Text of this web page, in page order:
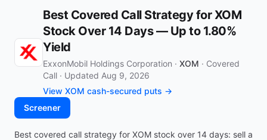
Best Covered Call Strategy for XOM
Stock Over 14 Days — Up to 1.80%
Yield
ExxonMobil Holdings Corporation · XOM · Covered
Call · Updated Aug 9, 2026
View XOM cash-secured puts →
Screener
Best covered call strategy for XOM stock over 14 days: sell a